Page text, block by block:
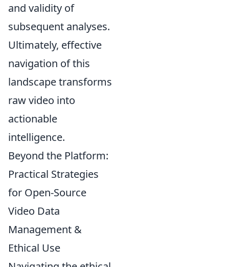
and validity of
subsequent analyses.
Ultimately, effective
navigation of this
landscape transforms
raw video into
actionable
intelligence.
Beyond the Platform:
Practical Strategies
for Open-Source
Video Data
Management &
Ethical Use